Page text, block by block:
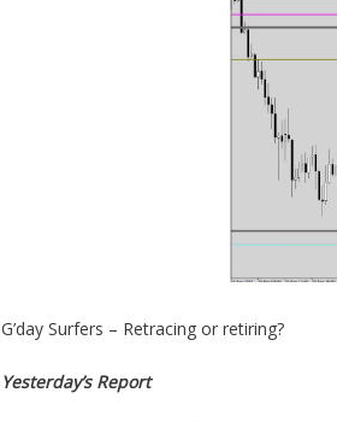
G’day Surfers – Retracing or retiring?
Yesterday’s Report